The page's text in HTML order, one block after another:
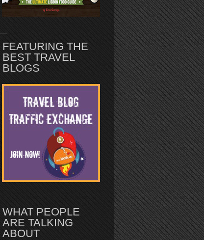
FEATURING THE
BEST TRAVEL
BLOGS
WHAT PEOPLE
ARE TALKING
ABOUT